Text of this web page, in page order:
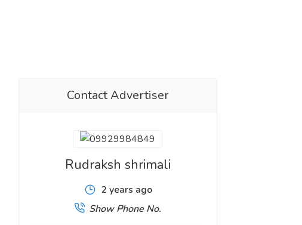
Contact Advertiser
Rudraksh shrimali
2 years ago
Show Phone No.